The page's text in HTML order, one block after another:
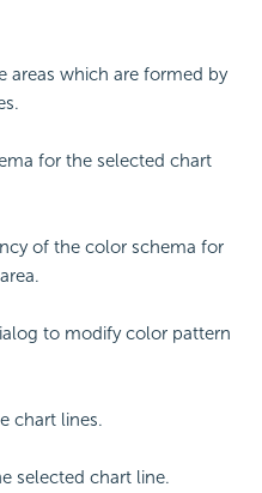
areas which are formed by
for the selected chart
of the color schema for
to modify color pattern
chart lines.
selected chart line.